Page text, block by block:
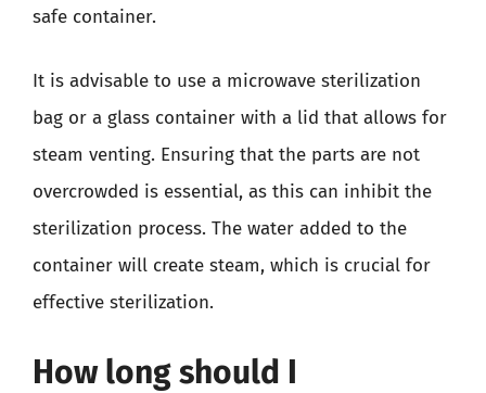
safe container.
It is advisable to use a microwave sterilization
bag or a glass container with a lid that allows for
steam venting. Ensuring that the parts are not
overcrowded is essential, as this can inhibit the
sterilization process. The water added to the
container will create steam, which is crucial for
effective sterilization.
How long should I